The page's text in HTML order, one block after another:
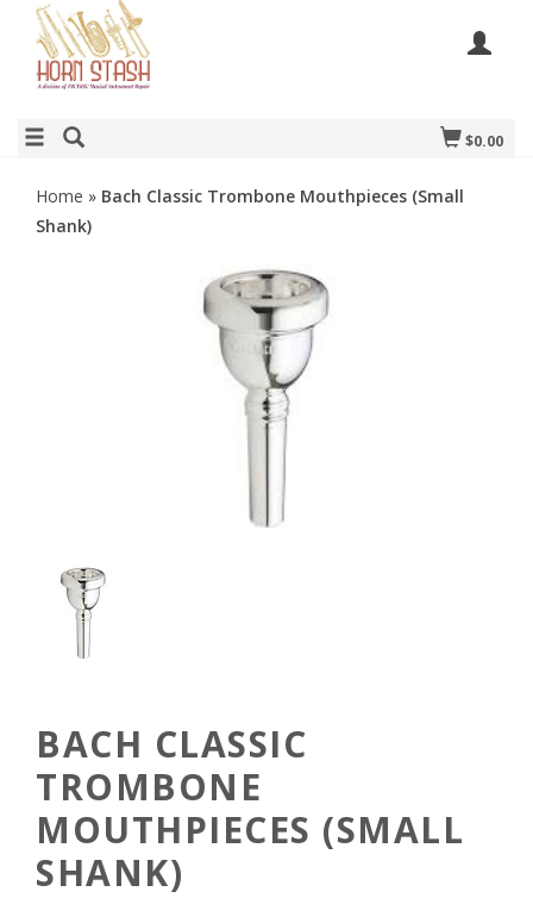
$0.00
Home » Bach Classic Trombone Mouthpieces (Small
Shank)
BACH CLASSIC
TROMBONE
MOUTHPIECES (SMALL
SHANK)